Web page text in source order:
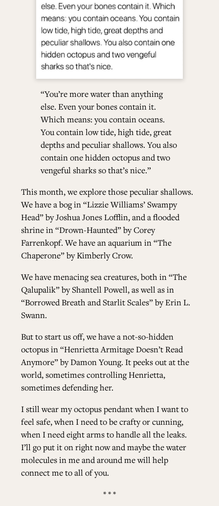
“You’re more water than anything
else. Even your bones contain it.
Which means: you contain oceans.
You contain low tide, high tide, great
depths and peculiar shallows. You also
contain one hidden octopus and two
vengeful sharks so that’s nice.”
This month, we explore those peculiar shallows.
We have a bog in “Lizzie Williams’ Swampy
Head” by Joshua Jones Lofflin, and a flooded
shrine in “Drown-Haunted” by Corey
Farrenkopf. We have an aquarium in “The
Chaperone” by Kimberly Crow.
We have menacing sea creatures, both in “The
Qalupalik” by Shantell Powell, as well as in
“Borrowed Breath and Starlit Scales” by Erin L.
Swann.
But to start us off, we have a not-so-hidden
octopus in “Henrietta Armitage Doesn’t Read
Anymore” by Damon Young. It peeks out at the
world, sometimes controlling Henrietta,
sometimes defending her.
I still wear my octopus pendant when I want to
feel safe, when I need to be crafty or cunning,
when I need eight arms to handle all the leaks.
I’ll go put it on right now and maybe the water
molecules in me and around me will help
connect me to all of you.
* * *